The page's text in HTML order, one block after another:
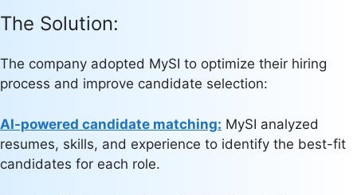
The Solution:
The company adopted MySI to optimize their hiring
process and improve candidate selection:
AI-powered candidate matching: MySI analyzed
resumes, skills, and experience to identify the best-fit
candidates for each role.